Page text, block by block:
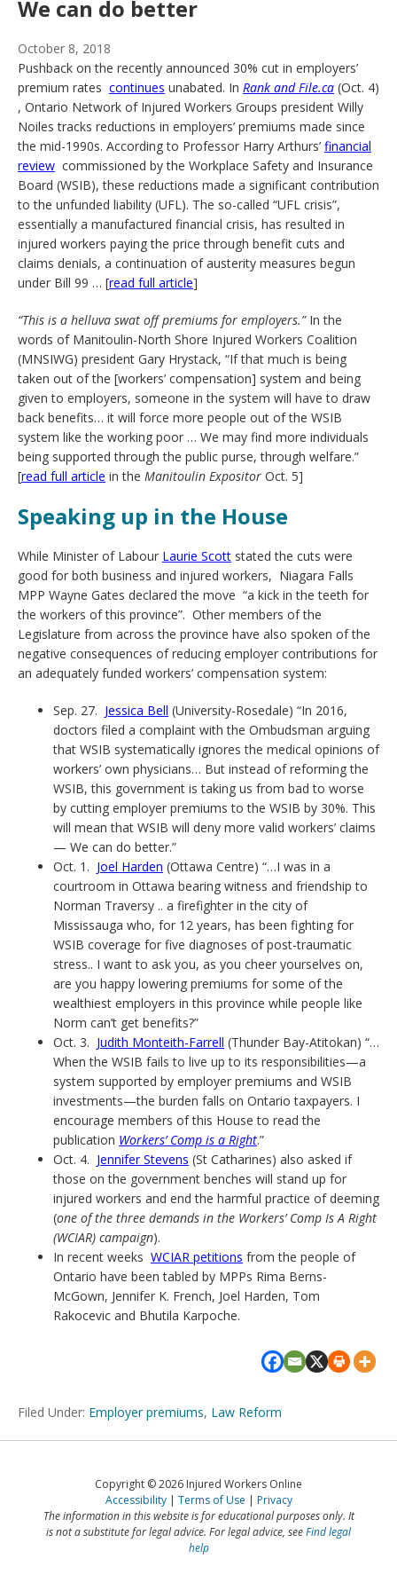
We can do better
October 8, 2018
Pushback on the recently announced 30% cut in employers’
premium rates continues unabated. In Rank and File.ca (Oct. 4)
, Ontario Network of Injured Workers Groups president Willy
Noiles tracks reductions in employers’ premiums made since
the mid-1990s. According to Professor Harry Arthurs’ financial
review commissioned by the Workplace Safety and Insurance
Board (WSIB), these reductions made a significant contribution
to the unfunded liability (UFL). The so-called “UFL crisis”,
essentially a manufactured financial crisis, has resulted in
injured workers paying the price through benefit cuts and
claims denials, a continuation of austerity measures begun
under Bill 99 … [read full article]
“This is a helluva swat off premiums for employers.” In the
words of Manitoulin-North Shore Injured Workers Coalition
(MNSIWG) president Gary Hrystack, “If that much is being
taken out of the [workers’ compensation] system and being
given to employers, someone in the system will have to draw
back benefits… it will force more people out of the WSIB
system like the working poor … We may find more individuals
being supported through the public purse, through welfare.”
[read full article in the Manitoulin Expositor Oct. 5]
Speaking up in the House
While Minister of Labour Laurie Scott stated the cuts were
good for both business and injured workers, Niagara Falls
MPP Wayne Gates declared the move “a kick in the teeth for
the workers of this province”. Other members of the
Legislature from across the province have also spoken of the
negative consequences of reducing employer contributions for
an adequately funded workers’ compensation system:
Sep. 27. Jessica Bell (University-Rosedale) “In 2016,
doctors filed a complaint with the Ombudsman arguing
that WSIB systematically ignores the medical opinions of
workers’ own physicians… But instead of reforming the
WSIB, this government is taking us from bad to worse
by cutting employer premiums to the WSIB by 30%. This
will mean that WSIB will deny more valid workers’ claims
— We can do better.”
Oct. 1. Joel Harden (Ottawa Centre) “…I was in a
courtroom in Ottawa bearing witness and friendship to
Norman Traversy .. a firefighter in the city of
Mississauga who, for 12 years, has been fighting for
WSIB coverage for five diagnoses of post-traumatic
stress.. I want to ask you, as you cheer yourselves on,
are you happy lowering premiums for some of the
wealthiest employers in this province while people like
Norm can’t get benefits?”
Oct. 3. Judith Monteith-Farrell (Thunder Bay-Atitokan) “…
When the WSIB fails to live up to its responsibilities—a
system supported by employer premiums and WSIB
investments—the burden falls on Ontario taxpayers. I
encourage members of this House to read the
publication Workers’ Comp is a Right.”
Oct. 4. Jennifer Stevens (St Catharines) also asked if
those on the government benches will stand up for
injured workers and end the harmful practice of deeming
(one of the three demands in the Workers’ Comp Is A Right
(WCIAR) campaign).
In recent weeks WCIAR petitions from the people of
Ontario have been tabled by MPPs Rima Berns-
McGown, Jennifer K. French, Joel Harden, Tom
Rakocevic and Bhutila Karpoche.
Filed Under: Employer premiums, Law Reform
Copyright © 2026 Injured Workers Online
Accessibility
Terms of Use
Privacy
The information in this website is for educational purposes only. It
is not a substitute for legal advice. For legal advice, seeFind legal
help